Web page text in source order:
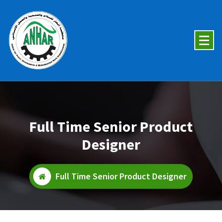
Content
Full Time Senior Product
Designer
Full Time Senior Product Designer